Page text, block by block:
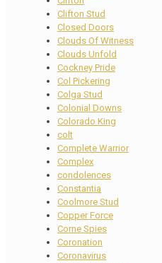
Clifton Stud
Closed Doors
Clouds Of Witness
Clouds Unfold
Cockney Pride
Col Pickering
Colga Stud
Colonial Downs
Colorado King
colt
Complete Warrior
Complex
condolences
Constantia
Coolmore Stud
Copper Force
Corne Spies
Coronation
Coronavirus